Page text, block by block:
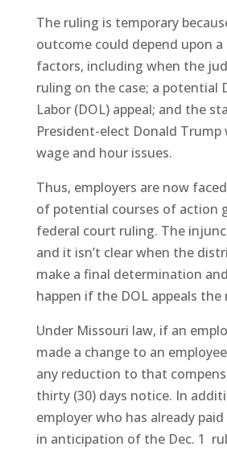
The ruling is temporary
outcome could depend upon
factors, including when the
ruling on the case; a potential
Labor (DOL) appeal; and the
President-elect Donald Trump
wage and hour issues.
Thus, employers are now
of potential courses of action
federal court ruling. The
and it isn’t clear when the
make a final determination
happen if the DOL appeals the
Under Missouri law, if an
made a change to an
any reduction to that
thirty (30) days notice. In
employer who has already
in anticipation of the Dec. 1